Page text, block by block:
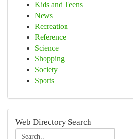
Kids and Teens
News
Recreation
Reference
Science
Shopping
Society
Sports
Web Directory Search